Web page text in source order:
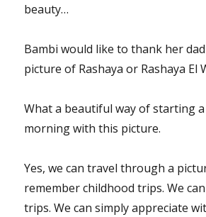
beauty…
Bambi would like to thank her
picture of Rashaya or Rashaya El
What a beautiful way of starting
morning with this picture.
Yes, we can travel through a
remember childhood trips. We
trips. We can simply appreciate